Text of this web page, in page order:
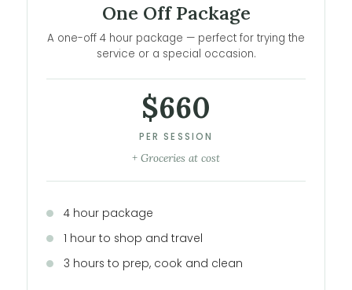
One Off Package
A one-off 4 hour package — perfect for trying the
service or a special occasion.
$660
PER SESSION
+ Groceries at cost
4 hour package
1 hour to shop and travel
3 hours to prep, cook and clean